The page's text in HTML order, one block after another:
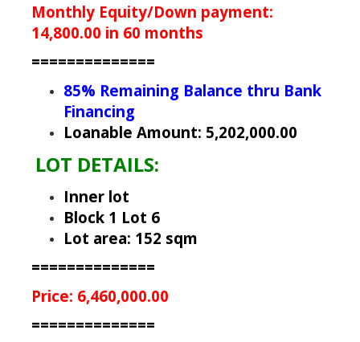
Monthly Equity/Down payment:
14,800.00 in 60 months
==============
85% Remaining Balance thru Bank
Financing
Loanable Amount: 5,202,000.00
LOT DETAILS:
Inner lot
Block 1 Lot 6
Lot area: 152 sqm
==============
Price: 6,460,000.00
==============